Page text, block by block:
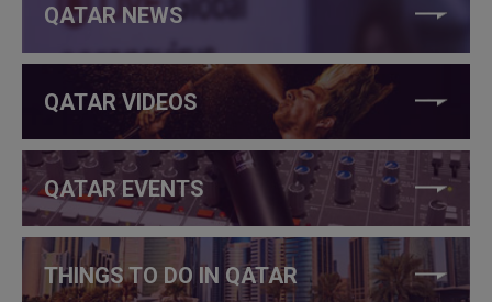
QATAR NEWS
QATAR VIDEOS
QATAR EVENTS
THINGS TO DO IN QATAR